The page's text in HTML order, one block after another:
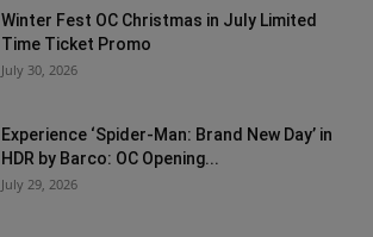
Winter Fest OC Christmas in July Limited
Time Ticket Promo
July 30, 2026
Experience ‘Spider-Man: Brand New Day’ in
HDR by Barco: OC Opening...
July 29, 2026